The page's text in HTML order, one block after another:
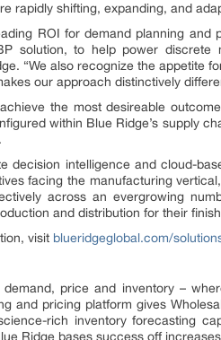
rapidly shifting, expanding, and
ROI for demand planning
solution, to help power discrete
“We also recognize the appetite
our approach distinctively
the most desireable
within Blue Ridge’s supply
decision intelligence and cloud-
facing the manufacturing
across an evergrowing
and distribution for their
visit blueridgeglobal.com/
price and inventory –
and pricing platform gives
rich inventory forecasting
Ridge bases success off